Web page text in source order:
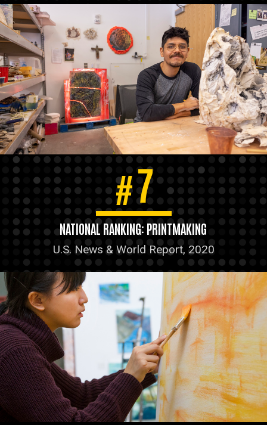
#7
NATIONAL RANKING: PRINTMAKING
U.S. News & World Report, 2020